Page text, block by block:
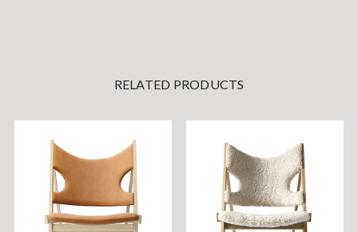
RELATED PRODUCTS